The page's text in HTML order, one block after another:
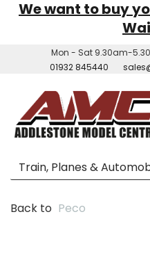
We want to buy
Mon - Sat 9.30am-
01932 845440
Back to Peco